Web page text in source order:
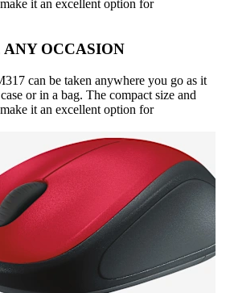
it an excellent option for
OCCASION
can be taken anywhere you go as it
or in a bag. The compact size and
it an excellent option for